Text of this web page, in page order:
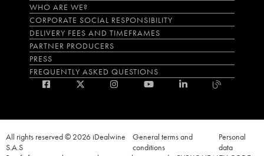
WHO ARE WE?
CORPORATE SOCIAL RESPONSIBILITY
DELIVERY FEES AND TIMEFRAMES
PARTNER PRODUCERS
PRESS
FREQUENTLY ASKED QUESTIONS
All rights reserved © 2026 iDealwine
S.A.S
General terms and
conditions
Personal
data